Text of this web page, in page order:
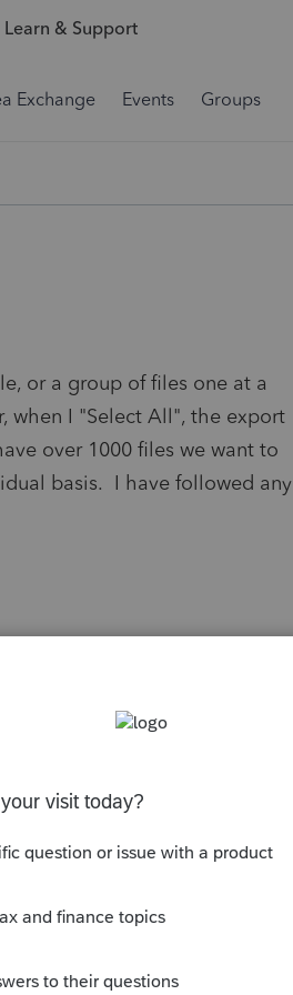
Learn & Support
Exchange Events Groups
or a group of files one at a
when I "Select All", the export
over 1000 files we want to
basis. I have followed any
same module. BY
will not work